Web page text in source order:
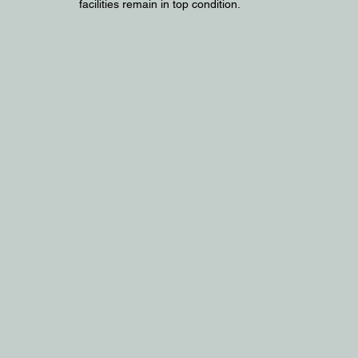
facilities remain in top condition.